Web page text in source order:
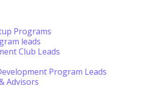
Programs
leads
Club Leads
Program Leads
Advisors